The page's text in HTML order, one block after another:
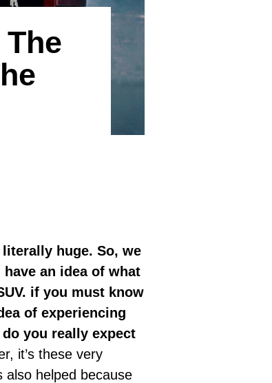
huge. So, we
an idea of what
if you must know
of experiencing
you really expect
it’s these very
also helped because